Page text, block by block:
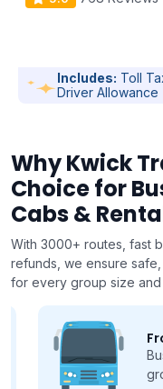
Includes: Toll
Driver Allowance |
Why Kwick
Choice for
Cabs &
With 3000+ routes, fast
refunds, we ensure
for every group size and
From
Buses